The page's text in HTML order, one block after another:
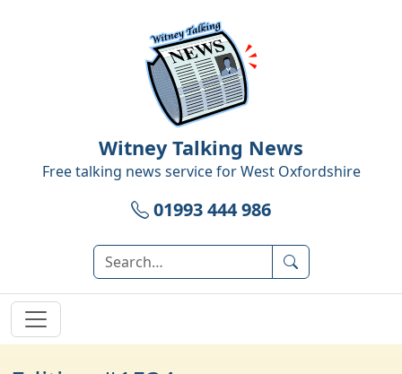
Witney Talking News
Free talking news service forWest Oxfordshire
01993 444 986